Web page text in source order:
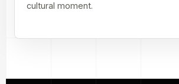
cultural moment.